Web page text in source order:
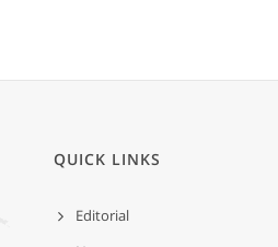
QUICK LINKS
Editorial